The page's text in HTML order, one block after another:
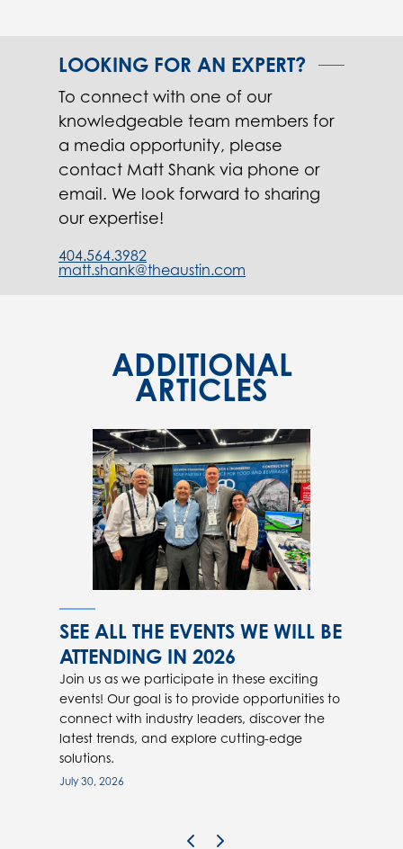
LOOKING FOR AN EXPERT?
To connect with one of our
knowledgeable team members for
a media opportunity, please
contact Matt Shank via phone or
email. We look forward to sharing
our expertise!
404.564.3982
matt.shank@theaustin.com
ADDITIONAL
ARTICLES
SEE ALL THE EVENTS WE WILL BE
ATTENDING IN 2026
Join us as we participate in these exciting
events! Our goal is to provide opportunities to
connect with industry leaders, discover the
latest trends, and explore cutting-edge
solutions.
July 30, 2026
Previous Image
Next Image